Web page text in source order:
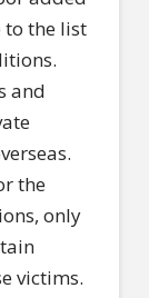
the list
and
the
only
victims.